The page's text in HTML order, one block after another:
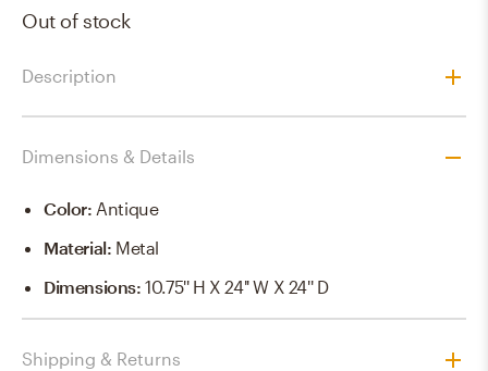
Out of stock
Description
Dimensions & Details
Color: Antique
Material: Metal
Dimensions:10.75'' H X 24'' W X 24'' D
Shipping & Returns